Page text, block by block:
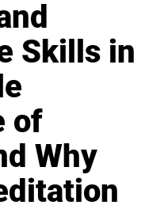
Skills in
of
Why